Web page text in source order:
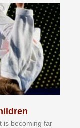
іѕ bесоmіng fаr